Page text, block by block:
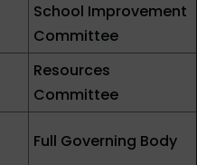
School Improvement
Committee
Resources
Committee
Full Governing Body